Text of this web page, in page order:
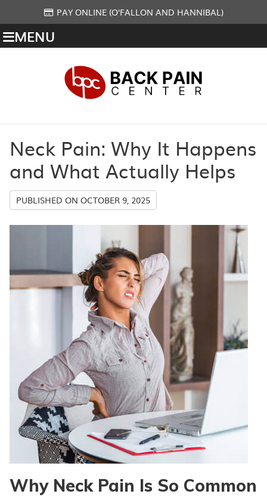
PAY ONLINE (O'FALLON AND HANNIBAL)
MENU
Neck Pain: Why It Happens
and What Actually Helps
PUBLISHED ON OCTOBER 9, 2025
Why Neck Pain Is So Common